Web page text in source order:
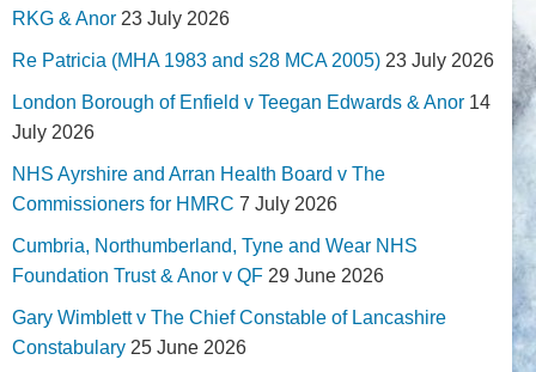
RKG & Anor 23 July 2026
Re Patricia (MHA 1983 and s28 MCA 2005) 23 July 2026
London Borough of Enfield v Teegan Edwards & Anor 14
July 2026
NHS Ayrshire and Arran Health Board v The
Commissioners for HMRC 7 July 2026
Cumbria, Northumberland, Tyne and Wear NHS
Foundation Trust & Anor v QF 29 June 2026
Gary Wimblett v The Chief Constable of Lancashire
Constabulary 25 June 2026